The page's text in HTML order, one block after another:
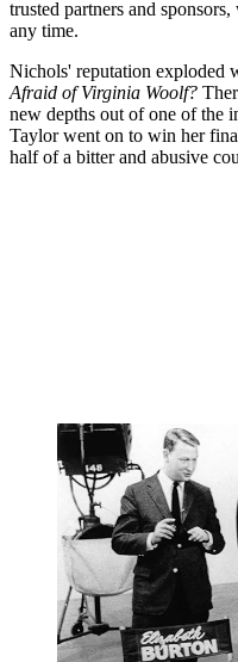
trusted partners and
any time.
Nichols' reputation exploded
Afraid of Virginia Woolf?
new depths out of one of the
Taylor went on to win her
half of a bitter and abusive